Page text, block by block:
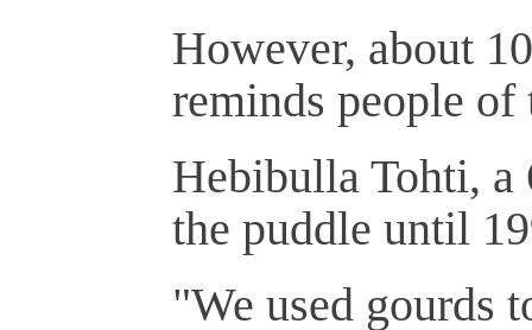
However, about
reminds people of
Hebibulla Tohti,
the puddle until
"We used gourds